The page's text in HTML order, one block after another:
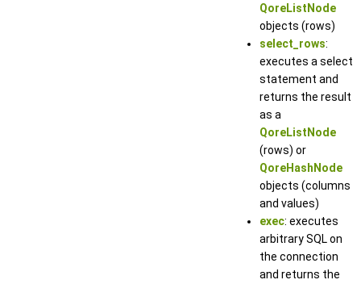
QoreListNode
objects (rows)
select_rows:
executes a select
statement and
returns the result
as a
QoreListNode
(rows) or
QoreHashNode
objects (columns
and values)
exec: executes
arbitrary SQL on
the connection
and returns the